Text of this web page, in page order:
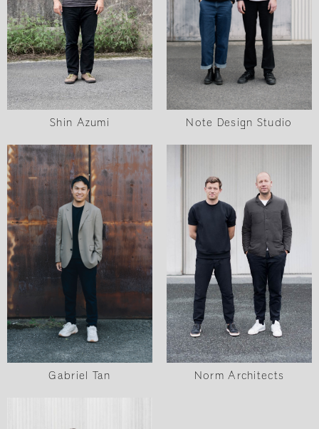
Shin Azumi Note Design Studio
Gabriel Tan Norm Architects